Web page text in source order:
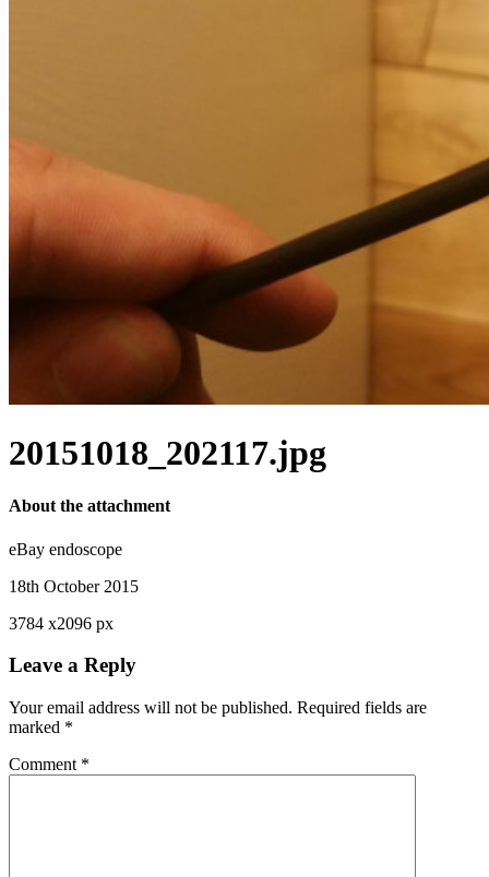
20151018_202117.jpg
About the attachment
eBay endoscope
18th October 2015
3784 x2096 px
Leave a Reply
Your email address will not be published. Required fields are
marked *
Comment *